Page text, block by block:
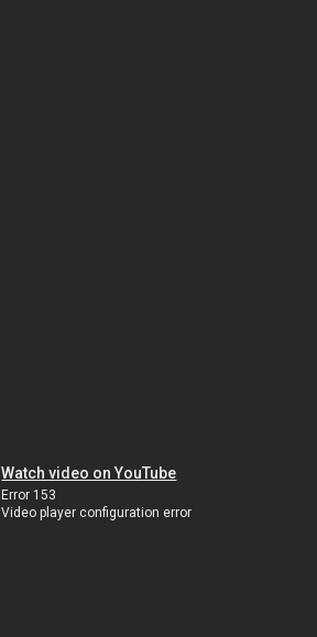
Watch video on YouTube
Error 153
Video player configuration error